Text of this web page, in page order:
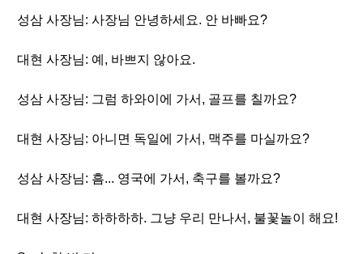
성삼 사장님: 사장님 안녕하세요. 안 바빠요?
대현 사장님: 예, 바쁘지 않아요.
성삼 사장님: 그럼 하와이에 가서, 골프를 칠까요?
대현 사장님: 아니면 독일에 가서, 맥주를 마실까요?
성삼 사장님: 흠... 영국에 가서, 축구를 볼까요?
대현 사장님: 하하하하. 그냥 우리 만나서, 불꽃놀이 해요!